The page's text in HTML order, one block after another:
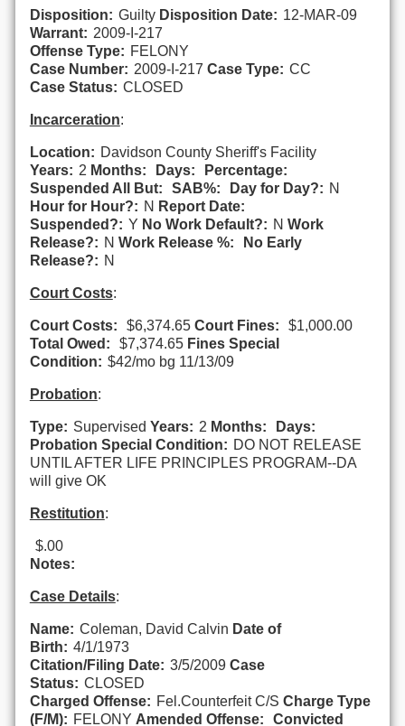
Disposition: Guilty Disposition Date: 12-MAR-09
Warrant: 2009-I-217
Offense Type: FELONY
Case Number: 2009-I-217 Case Type: CC
Case Status: CLOSED
Incarceration:
Location: Davidson County Sheriff's Facility
Years: 2 Months: Days:
Percentage:
Suspended All But:
SAB%: Day for Day?: N
Hour for Hour?: N Report Date:
Suspended?: Y No Work Default?: N Work
Release?: N Work Release %:
No Early
Release?: N
Court Costs:
Court Costs: $6,374.65 Court Fines:
$1,000.00
Total Owed:
$7,374.65 Fines Special
Condition: $42/mo bg 11/13/09
Probation:
Type: Supervised Years: 2 Months:
Days:
Probation Special Condition: DO NOT RELEASE
UNTIL AFTER LIFE PRINCIPLES PROGRAM--DA
will give OK
Restitution:
$.00
Notes:
Case Details:
Name: Coleman, David Calvin Date of
Birth: 4/1/1973
Citation/Filing Date: 3/5/2009 Case
Status: CLOSED
Charged Offense: Fel.Counterfeit C/S Charge Type
(F/M): FELONY Amended Offense:
Convicted